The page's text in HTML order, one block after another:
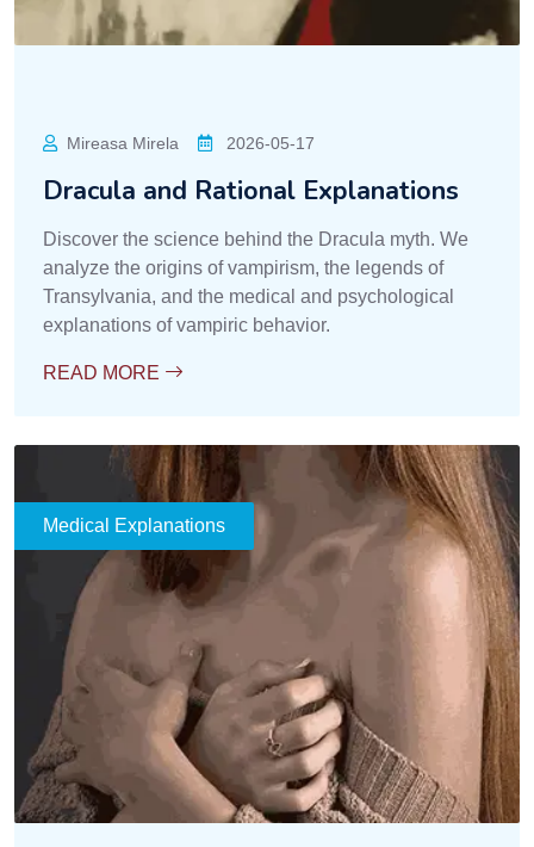
Mireasa Mirela 2026-05-17
Dracula and Rational Explanations
Discover the science behind the Dracula myth. We
analyze the origins of vampirism, the legends of
Transylvania, and the medical and psychological
explanations of vampiric behavior.
READ MORE
Medical Explanations